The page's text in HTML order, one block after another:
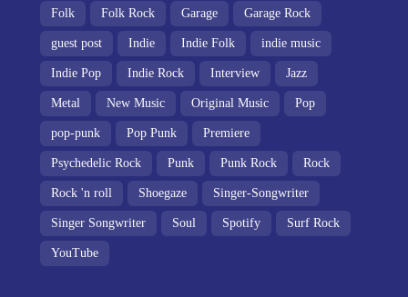
Folk Folk Rock Garage Garage Rock
guest post Indie Indie Folk indie music
Indie Pop Indie Rock Interview Jazz
Metal New Music Original Music Pop
pop-punk Pop Punk Premiere
Psychedelic Rock Punk Punk Rock Rock
Rock 'n roll Shoegaze Singer-Songwriter
Singer Songwriter Soul Spotify Surf Rock
YouTube